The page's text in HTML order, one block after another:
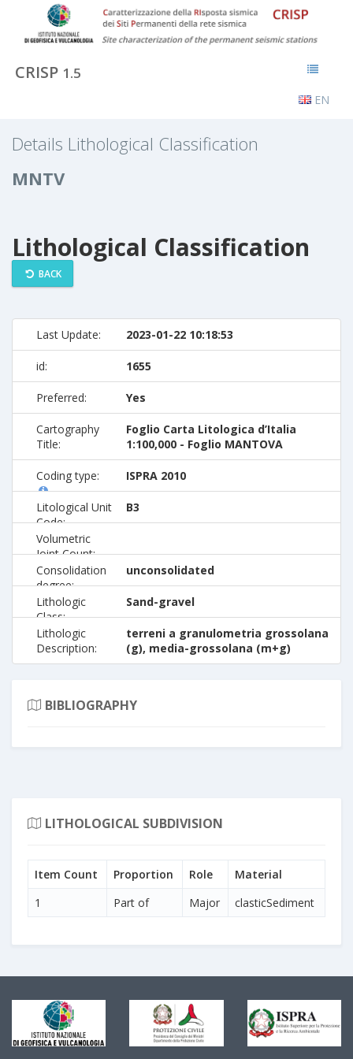
CRISP 1.5
EN
Details Lithological Classification
MNTV
Lithological Classification
BACK
Last Update: 2023-01-22 10:18:53
id: 1655
Preferred: Yes
Cartography
Title:
Foglio Carta Litologica d’Italia
1:100,000 - Foglio MANTOVA
Coding type: ISPRA 2010
Litological Unit
Code:
B3
Volumetric
Joint Count:
Consolidation
degree:
unconsolidated
Lithologic
Class:
Sand-gravel
Lithologic
Description:
terreni a granulometria grossolana
(g), media-grossolana (m+g)
BIBLIOGRAPHY
LITHOLOGICAL SUBDIVISION
Item Count Proportion Role
Material
1
Part of Major clasticSediment